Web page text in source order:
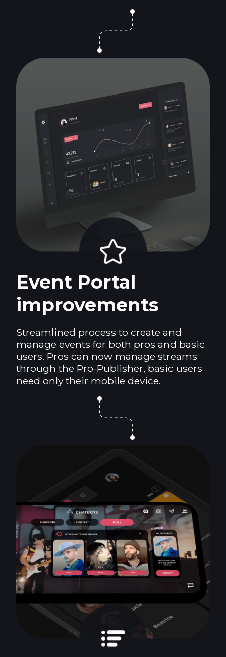
Event Portal
improvements
Streamlined process to create and
manage events for both pros and basic
users. Pros can now manage streams
through the Pro-Publisher, basic users
need only their mobile device.